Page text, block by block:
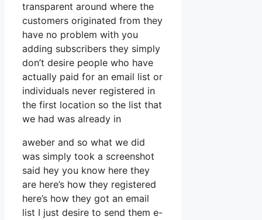
transparent around where the
customers originated from they
have no problem with you
adding subscribers they simply
don’t desire people who have
actually paid for an email list or
individuals never registered in
the first location so the list that
we had was already in
aweber and so what we did
was simply took a screenshot
said hey you know here they
are here’s how they registered
here’s how they got an email
list I just desire to send them e-